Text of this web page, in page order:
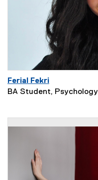
Ferial Fekri
BA Student, Psychology